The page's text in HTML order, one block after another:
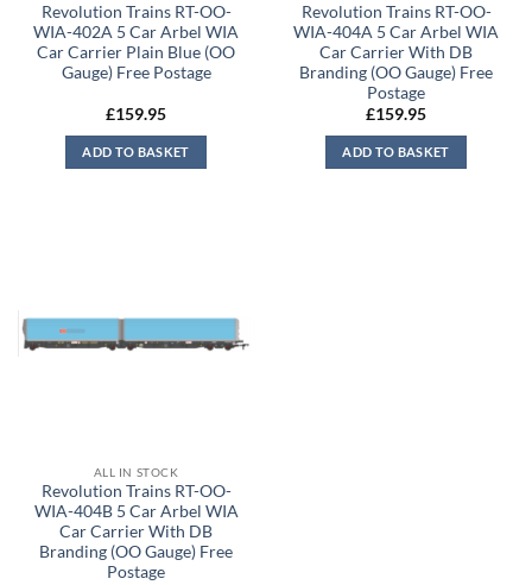
Revolution Trains RT-OO-
WIA-402A 5 Car Arbel WIA
Car Carrier Plain Blue (OO
Gauge) Free Postage
£159.95
ADD TO BASKET
Revolution Trains RT-OO-
WIA-404A 5 Car Arbel WIA
Car Carrier With DB
Branding (OO Gauge) Free
Postage
£159.95
ADD TO BASKET
ALL IN STOCK
Revolution Trains RT-OO-
WIA-404B 5 Car Arbel WIA
Car Carrier With DB
Branding (OO Gauge) Free
Postage